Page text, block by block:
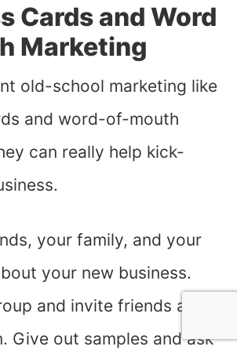
Cards and Word
Marketing
old-school marketing like
and word-of-mouth
can really help kick-
your family, and your
your new business.
and invite friends and
Give out samples and ask